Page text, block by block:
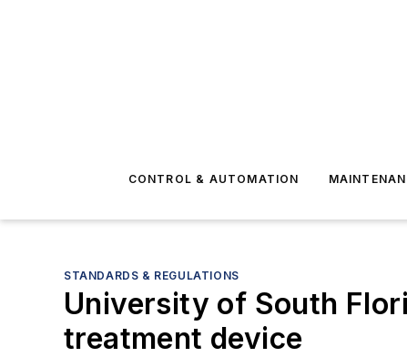
CONTROL & AUTOMATION
STANDARDS & REGULATIONS
University of South
treatment device